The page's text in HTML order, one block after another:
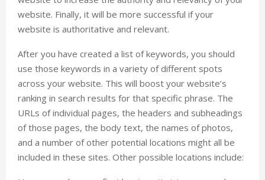
website. Finally, it will be more successful if your
website is authoritative and relevant.
After you have created a list of keywords, you should
use those keywords in a variety of different spots
across your website. This will boost your website’s
ranking in search results for that specific phrase. The
URLs of individual pages, the headers and subheadings
of those pages, the body text, the names of photos,
and a number of other potential locations might all be
included in these sites. Other possible locations include: